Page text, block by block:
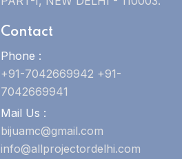
Contact
Phone :
+91-7042669942 +91-
7042669941
Mail Us :
bijuamc@gmail.com
info@allprojectordelhi.com